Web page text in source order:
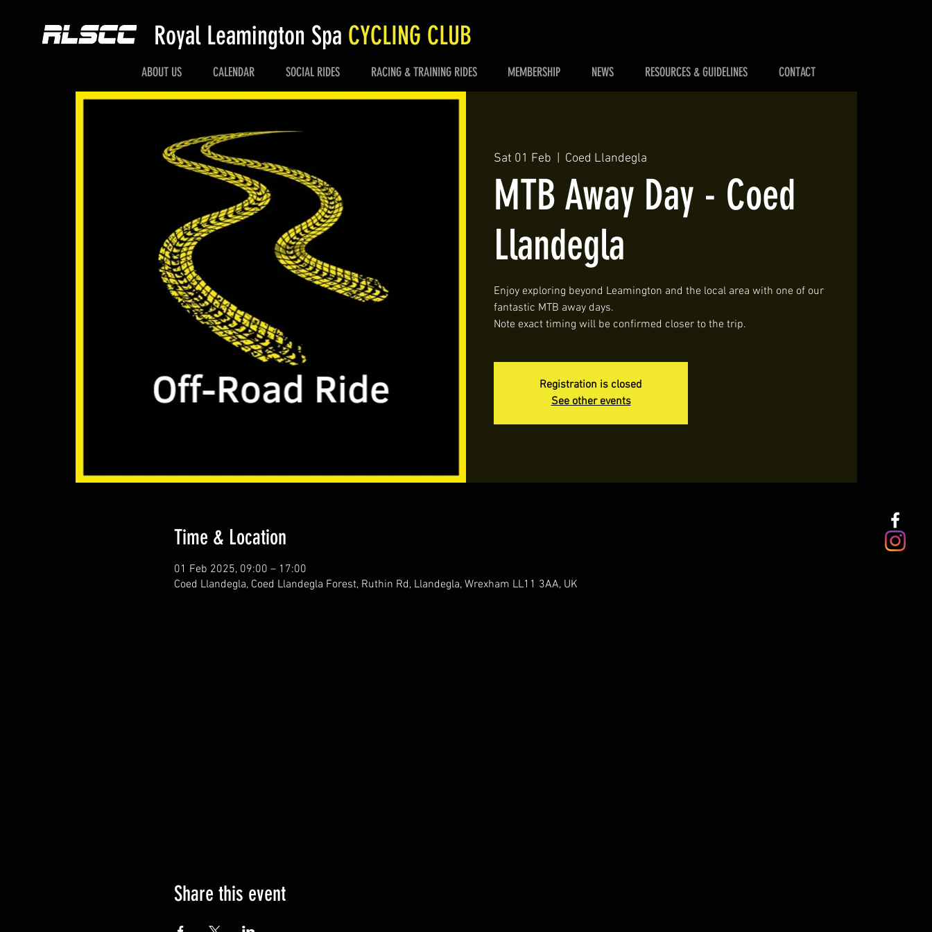
Royal Leamington Spa CYCLING CLUB
ABOUT US CALENDAR SOCIAL RIDES RACING & TRAINING RIDES MEMBERSHIP NEWS RESOURCES & GUIDELINES CONTACT
Sat 01 Feb Coed Llandegla
MTB Away Day - Coed
Llandegla
Enjoy exploring beyond Leamington and the local area with one of our
fantastic MTB away days.
Note exact timing will be confirmed closer to the trip.
Registration is closed
See other events
Time & Location
01 Feb 2025, 09:00 – 17:00
Coed Llandegla, Coed Llandegla Forest, Ruthin Rd, Llandegla, Wrexham LL11 3AA, UK
Share this event